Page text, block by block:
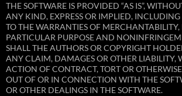
THE SOFTWARE IS PROVIDED “AS IS”,
ANY KIND, EXPRESS OR IMPLIED,
TO THE WARRANTIES OF MERCHANTABILITY,
PARTICULAR PURPOSE AND
SHALL THE AUTHORS OR COPYRIGHT
ANY CLAIM, DAMAGES OR OTHER LIABILITY,
ACTION OF CONTRACT, TORT OR
OUT OF OR IN CONNECTION WITH THE
OR OTHER DEALINGS IN THE SOFTWARE.